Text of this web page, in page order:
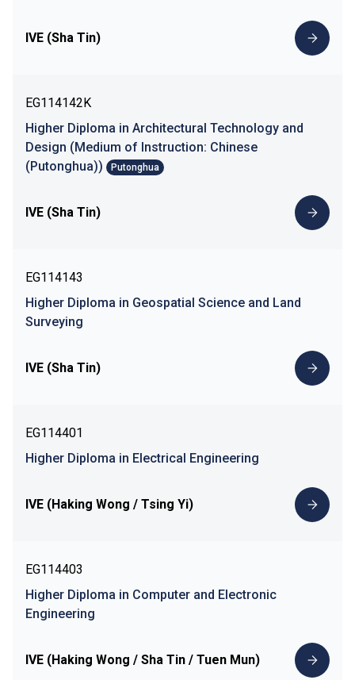
IVE (Sha Tin)
EG114142K
Higher Diploma in Architectural Technology and
Design (Medium of Instruction: Chinese
(Putonghua))
Putonghua
IVE (Sha Tin)
EG114143
Higher Diploma in Geospatial Science and Land
Surveying
IVE (Sha Tin)
EG114401
Higher Diploma in Electrical Engineering
IVE (Haking Wong / Tsing Yi)
EG114403
Higher Diploma in Computer and Electronic
Engineering
IVE (Haking Wong / Sha Tin / Tuen Mun)